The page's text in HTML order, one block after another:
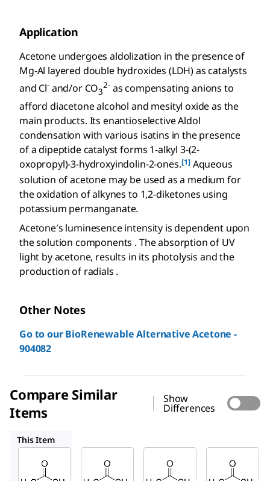
Application
Acetone undergoes aldolization in the presence of
Mg-Al layered double hydroxides (LDH) as catalysts
and Cl-and/or CO3
2-as compensating anions to
afford diacetone alcohol and mesityl oxide as the
main products. Its enantioselective Aldol
condensation with various isatins in the presence
of a dipeptide catalyst forms 1-alkyl 3-(2-
oxopropyl)-3-hydroxyindolin-2-ones.[1]Aqueous
solution of acetone may be used as a medium for
the oxidation of alkynes to 1,2-diketones using
potassium permanganate.
Acetone′s luminesence intensity is dependent upon
the solution components . The absorption of UV
light by acetone, results in its photolysis and the
production of radials .
Other Notes
Go to our BioRenewable Alternative Acetone -
904082
Compare Similar
Items
Show
Differences
This Item
Aldrich
179973
Aldrich
32201
Aldrich
320110